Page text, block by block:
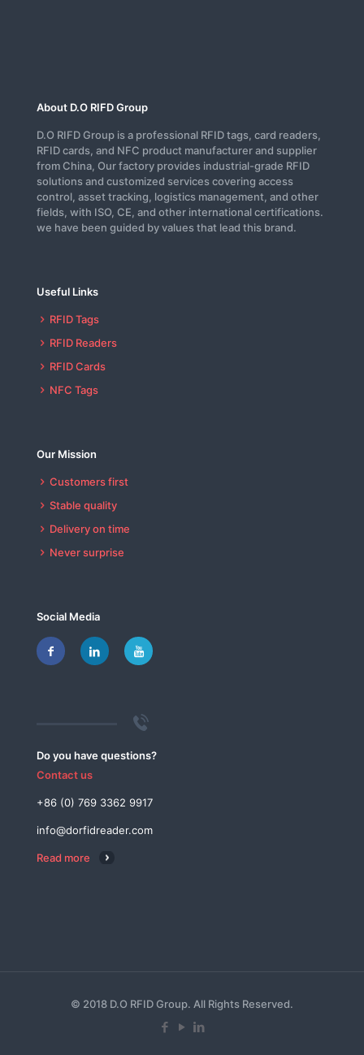
About D.O RIFD Group
D.O RIFD Group is a professional RFID tags, card readers,
RFID cards, and NFC product manufacturer and supplier
from China, Our factory provides industrial-grade RFID
solutions and customized services covering access
control, asset tracking, logistics management, and other
fields, with ISO, CE, and other international certifications.
we have been guided by values that lead this brand.
Useful Links
RFID Tags
RFID Readers
RFID Cards
NFC Tags
Our Mission
Customers first
Stable quality
Delivery on time
Never surprise
Social Media
Do you have questions?
Contact us
+86 (0) 769 3362 9917
info@dorfidreader.com
Read more
© 2018 D.O RFID Group. All Rights Reserved.